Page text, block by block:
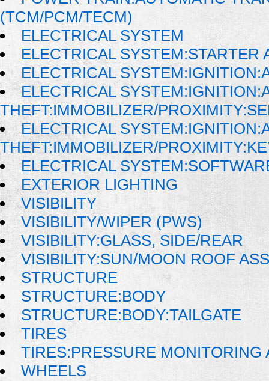
(TCM/PCM/TECM)
ELECTRICAL SYSTEM
ELECTRICAL SYSTEM:STARTER
ELECTRICAL
ELECTRICAL
THEFT:IMMOBILIZER/
ELECTRICAL
THEFT:IMMOBILIZER/
ELECTRICAL
EXTERIOR LIGHTING
VISIBILITY
VISIBILITY/WIPER (PWS)
VISIBILITY:GLASS, SIDE/REAR
VISIBILITY:SUN/MOON ROOF
STRUCTURE
STRUCTURE:BODY
STRUCTURE:BODY:TAILGATE
TIRES
TIRES:PRESSURE
WHEELS